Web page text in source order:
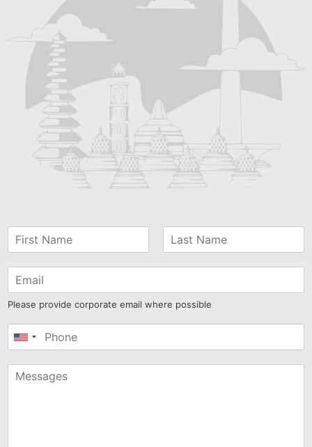
Please provide corporate email where possible
United
+1